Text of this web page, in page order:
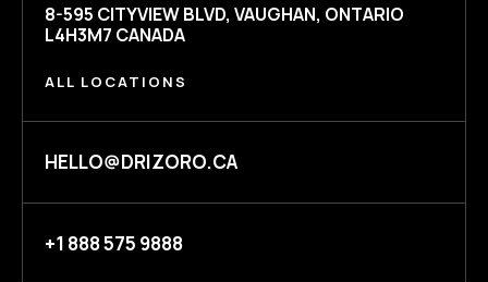
8-595 CITYVIEW BLVD, VAUGHAN, ONTARIO
L4H3M7 CANADA
ALL LOCATIONS
HELLO@DRIZORO.CA
+1 888 575 9888